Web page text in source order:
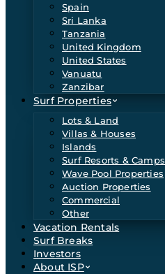
Spain
Sri Lanka
Tanzania
United Kingdom
United States
Vanuatu
Zanzibar
Surf Properties
Lots & Land
Villas & Houses
Islands
Surf Resorts & Camps
Wave Pool Properties
Auction Properties
Commercial
Other
Vacation Rentals
Surf Breaks
Investors
About ISP